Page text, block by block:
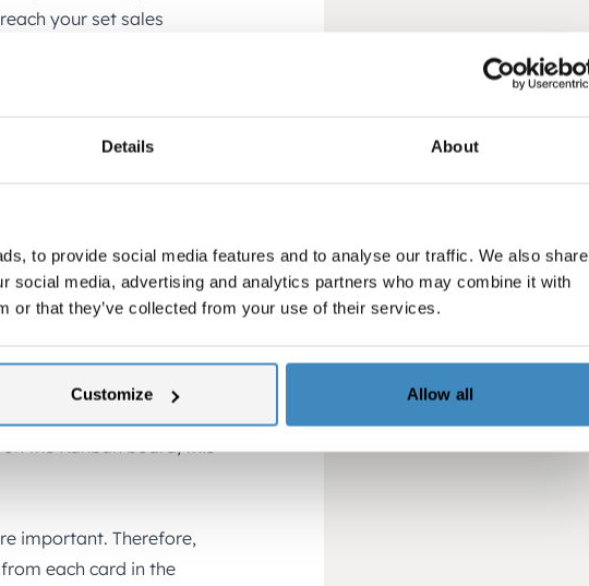
Details About
to provide social media features and to analyse our traffic. We also share
social media, advertising and analytics partners who may combine it with
or that they’ve collected from your use of their services.
Customize Allow all
your set sales
to be able to track
(total *
Pipeline for a while
amount will tell
and lost not included)
to sales person, and
the Kanban board, this
important. Therefore,
each card in the